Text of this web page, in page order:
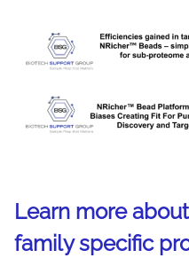
Learn more
family specific